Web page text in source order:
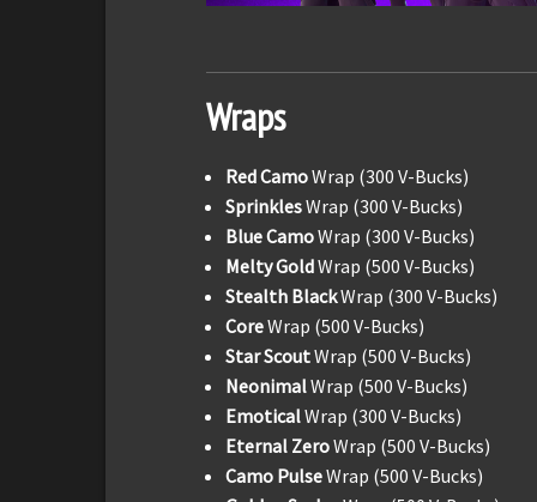
Wraps
Red CamoWrap (300 V-Bucks)
SprinklesWrap (300 V-Bucks)
Blue CamoWrap (300 V-Bucks)
Melty GoldWrap (500 V-Bucks)
Stealth BlackWrap (300 V-Bucks)
CoreWrap (500 V-Bucks)
Star ScoutWrap (500 V-Bucks)
NeonimalWrap (500 V-Bucks)
EmoticalWrap (300 V-Bucks)
Eternal ZeroWrap (500 V-Bucks)
Camo PulseWrap (500 V-Bucks)